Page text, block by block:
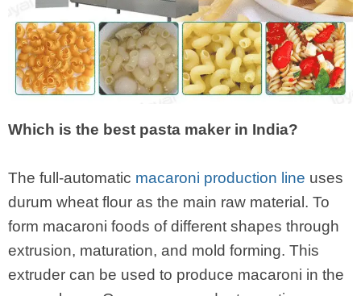
Which is the best pasta maker in India?
The full-automatic macaroni production line uses
durum wheat flour as the main raw material. To
form macaroni foods of different shapes through
extrusion, maturation, and mold forming. This
extruder can be used to produce macaroni in the